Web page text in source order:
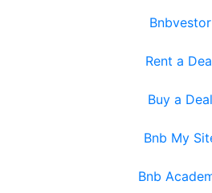
Bnbvestor
Rent a
Buy a Deal
Bnb My
Bnb